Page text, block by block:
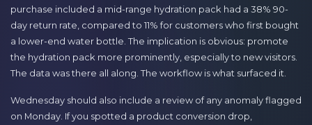
purchase included a mid-range hydration pack had a 38% 90-
day return rate, compared to 11% for customers who first bought
a lower-end water bottle. The implication is obvious: promote
the hydration pack more prominently, especially to new visitors.
The data was there all along. The workflow is what surfaced it.
Wednesday should also include a review of any anomaly flagged
on Monday. If you spotted a product conversion drop,